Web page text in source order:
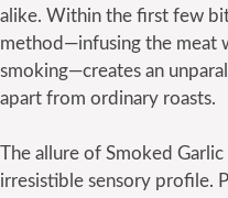
alike. Within the first few
method—infusing the meat
smoking—creates an
apart from ordinary roasts.
The allure of Smoked
irresistible sensory profile.